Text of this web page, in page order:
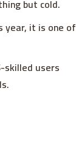
but cold.
year, it is one of
users